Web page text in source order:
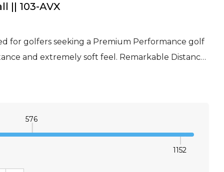
|| 103-AVX
for golfers seeking a Premium Performance golf
and extremely soft feel. Remarkable Distanc…
576
1152